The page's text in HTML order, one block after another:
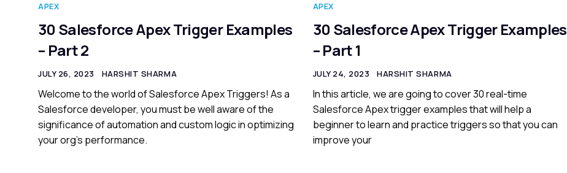
APEX
30 Salesforce Apex Trigger Examples
– Part 2
JULY 26, 2023 HARSHIT SHARMA
Welcome to the world of Salesforce Apex Triggers! As a
Salesforce developer, you must be well aware of the
significance of automation and custom logic in optimizing
your org’s performance.
APEX
30 Salesforce Apex Trigger Examples
– Part 1
JULY 24, 2023 HARSHIT SHARMA
In this article, we are going to cover 30 real-time
Salesforce Apex trigger examples that will help a
beginner to learn and practice triggers so that you can
improve your